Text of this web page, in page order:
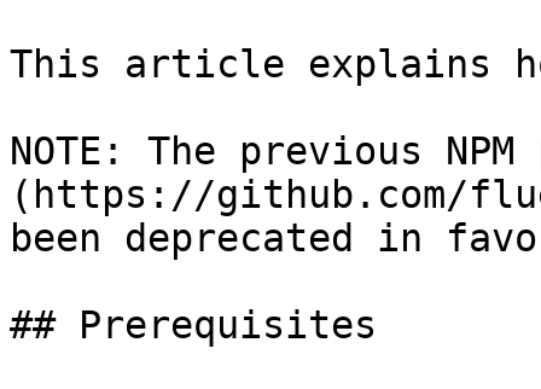
This article explains
NOTE: The previous
(https://github.com/
been deprecated in
## Prerequisites